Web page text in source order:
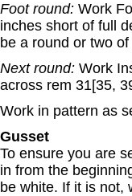
Foot round: Work
inches short of full
be a round or two
Next round: Work
across rem 31[35,
Work in pattern as
Gusset
To ensure you are
in from the
be white. If it is not,